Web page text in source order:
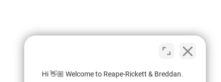
Hi 👋🏼 Welcome to Reape-Rickett & Breddan.